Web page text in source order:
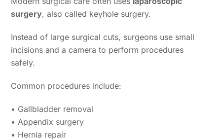
surgery, also called keyhole surgery.
Instead of large surgical cuts, surgeons use small
incisions and a camera to perform procedures
safely.
Common procedures include:
• Gallbladder removal
• Appendix surgery
• Hernia repair